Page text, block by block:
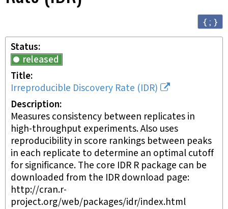
{ ; }
Status
released
Title
Irreproducible Discovery Rate (IDR)
Description
Measures consistency between replicates in
high-throughput experiments. Also uses
reproducibility in score rankings between peaks
in each replicate to determine an optimal cutoff
for significance. The core IDR R package can be
downloaded from the IDR download page:
http://cran.r-
project.org/web/packages/idr/index.html